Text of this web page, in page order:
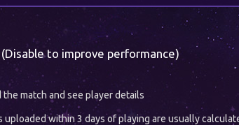
to improve performance)
match and see player details
within 3 days of playing are usually